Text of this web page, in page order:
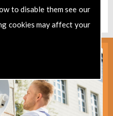
to disable them see our
cookies may affect your